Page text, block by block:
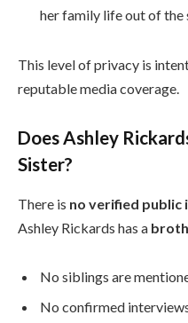
her family life out of the
This level of privacy is
reputable media coverage.
Does Ashley
Sister?
There is no verified
Ashley Rickards has a
No siblings are
No confirmed